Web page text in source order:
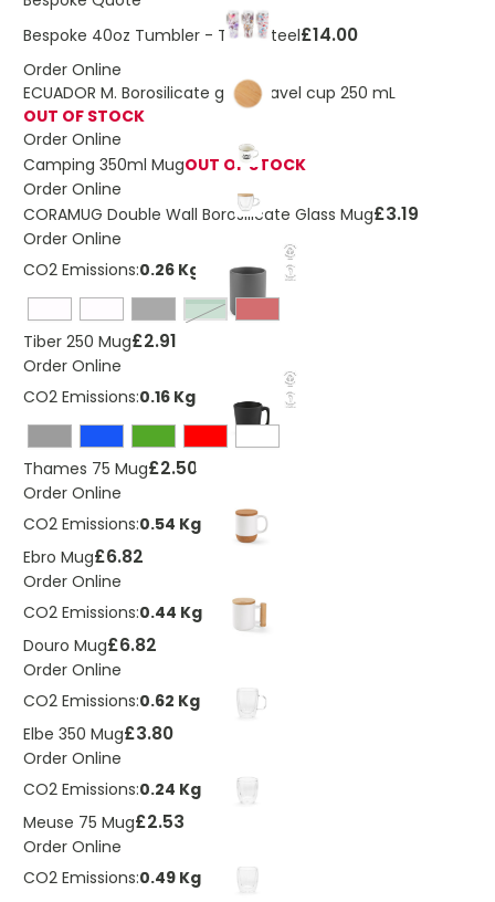
Bespoke 40oz Tumbler - Titan Steel£14.00
Order Online
ECUADOR M. Borosilicate glass travel cup 250 mL
OUT OF STOCK
Order Online
Camping 350ml MugOUT OF STOCK
Order Online
CORAMUG Double Wall Borosilicate Glass Mug£3.19
Order Online
CO2 Emissions:0.26 Kg
heather green
Tiber 250 Mug£2.91
Order Online
CO2 Emissions:0.16 Kg
Thames 75 Mug£2.50
Order Online
CO2 Emissions:0.54 Kg
Ebro Mug£6.82
Order Online
CO2 Emissions:0.44 Kg
Douro Mug£6.82
Order Online
CO2 Emissions:0.62 Kg
Elbe 350 Mug£3.80
Order Online
CO2 Emissions:0.24 Kg
Meuse 75 Mug£2.53
Order Online
CO2 Emissions:0.49 Kg